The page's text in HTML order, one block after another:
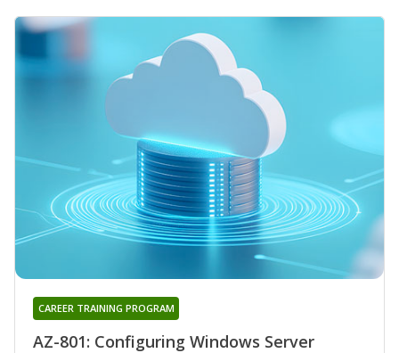
AZ-801: Configuring Windows Server
CAREER TRAINING PROGRAM